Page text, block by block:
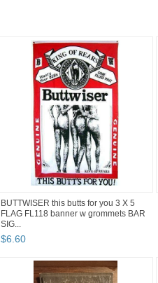
BUTTWISER this butts for you 3 X 5
FLAG FL118 banner w grommets BAR
SIG...
$6.60